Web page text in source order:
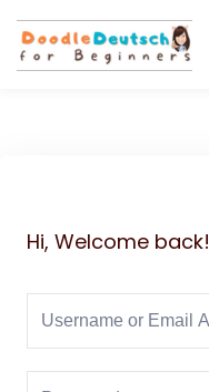
Hi, Welcome back!